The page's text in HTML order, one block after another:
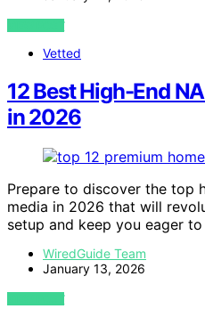
VIEW POST
Vetted
12 Best High-End
in 2026
Prepare to discover the top
media in 2026 that will
setup and keep you eager
WiredGuide Team
January 13, 2026
VIEW POST